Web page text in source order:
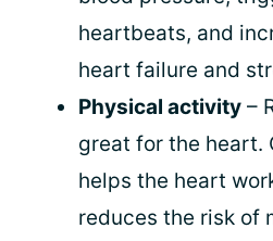
heartbeats, and
heart failure and
Physical activity –
great for the heart.
helps the heart
reduces the risk of